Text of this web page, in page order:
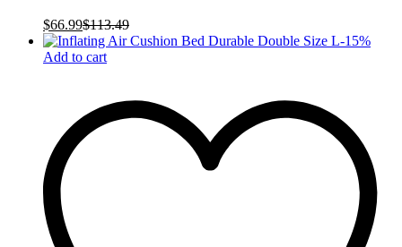
$66.99$113.49
-15%
Add to cart